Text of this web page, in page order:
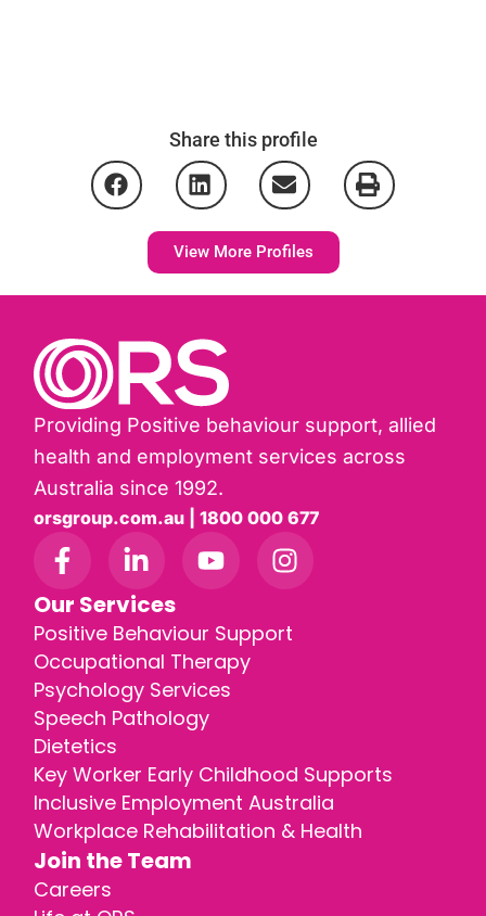
Share this profile
View More Profiles
Providing Positive behaviour support, allied
health and employment services across
Australia since 1992.
orsgroup.com.au | 1800 000 677
Our Services
Positive Behaviour Support
Occupational Therapy
Psychology Services
Speech Pathology
Dietetics
Key Worker Early Childhood Supports
Inclusive Employment Australia
Workplace Rehabilitation & Health
Join the Team
Careers